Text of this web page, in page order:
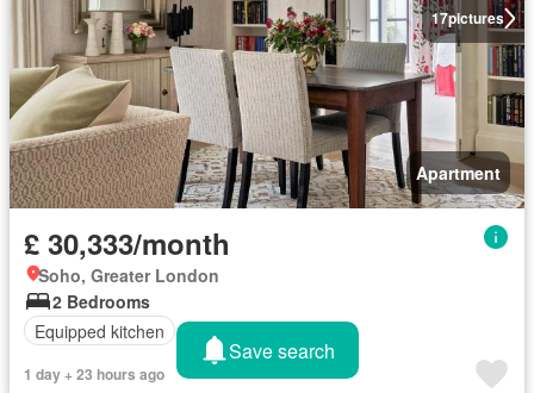
17pictures
Apartment
£ 30,333/month
Soho, Greater London
2 Bedrooms
Equipped kitchen
1 day + 23 hours ago
Save search